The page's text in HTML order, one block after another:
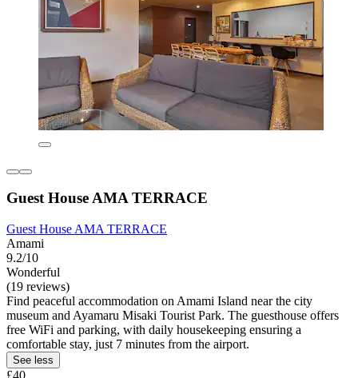
Guest House AMA TERRACE
Guest House AMA TERRACE
Amami
9.2/10
Wonderful
(19 reviews)
Find peaceful accommodation on Amami Island near the city
museum and Ayamaru Misaki Tourist Park. The guesthouse offers
free WiFi and parking, with daily housekeeping ensuring a
comfortable stay, just 7 minutes from the airport.
See less
£40